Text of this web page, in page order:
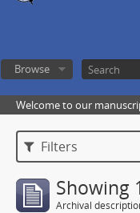
Browse
Welcome to our
Filters
Showing
Archival